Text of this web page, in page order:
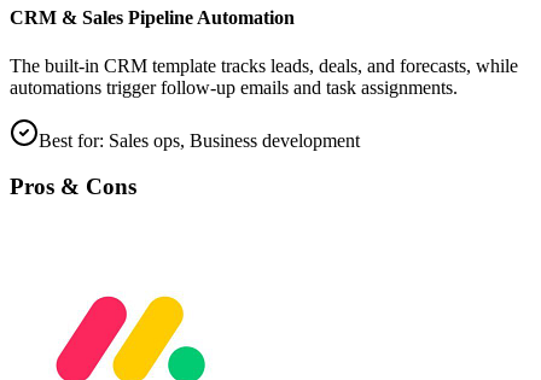
CRM & Sales Pipeline Automation
The built‑in CRM template tracks leads, deals, and forecasts, while
automations trigger follow‑up emails and task assignments.
Best for: Sales ops, Business development
Pros & Cons